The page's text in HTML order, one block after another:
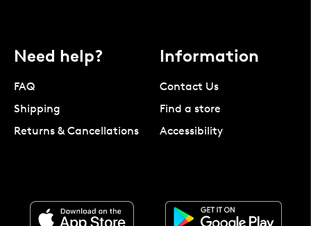
Need help?
FAQ
Shipping
Returns & Cancellations
Information
Contact Us
Find a store
Accessibility